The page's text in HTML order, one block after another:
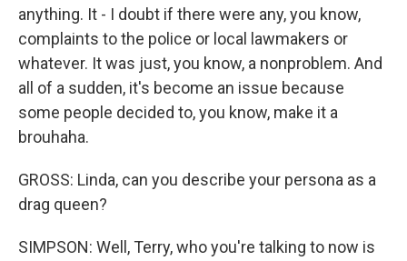
anything. It - I doubt if there were any, you know,
complaints to the police or local lawmakers or
whatever. It was just, you know, a nonproblem. And
all of a sudden, it's become an issue because
some people decided to, you know, make it a
brouhaha.
GROSS: Linda, can you describe your persona as a
drag queen?
SIMPSON: Well, Terry, who you're talking to now is